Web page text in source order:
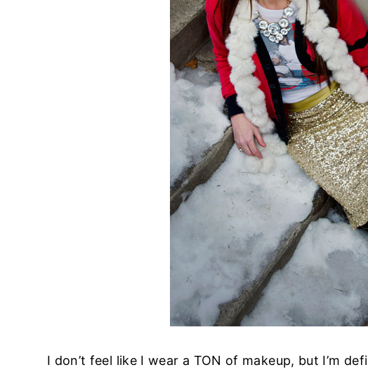
I don’t feel like I wear a TON of makeup, but I’m